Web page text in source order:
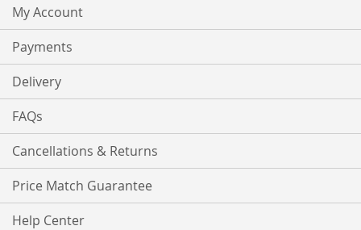
My Account
Payments
Delivery
FAQs
Cancellations & Returns
Price Match Guarantee
Help Center